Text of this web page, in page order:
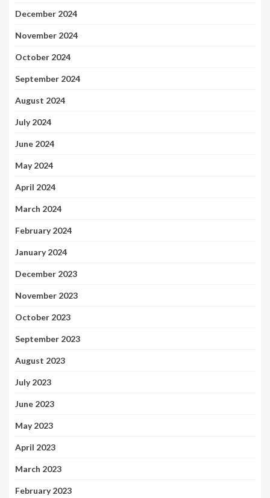
December 2024
November 2024
October 2024
September 2024
August 2024
July 2024
June 2024
May 2024
April 2024
March 2024
February 2024
January 2024
December 2023
November 2023
October 2023
September 2023
August 2023
July 2023
June 2023
May 2023
April 2023
March 2023
February 2023